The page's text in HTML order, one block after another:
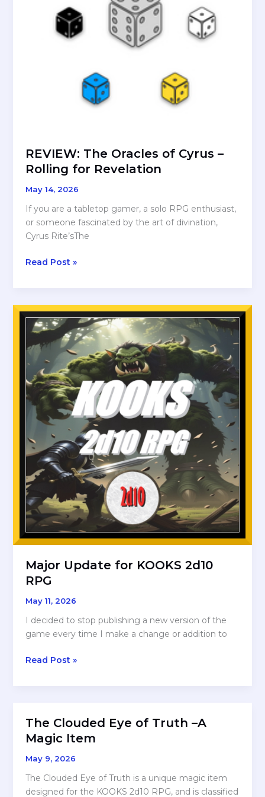
REVIEW: The Oracles of Cyrus –
Rolling for Revelation
May 14, 2026
If you are a tabletop gamer, a solo RPG enthusiast,
or someone fascinated by the art of divination,
Cyrus Rite’sThe
REVIEW:
of
Cyrus
Rolling
for
Revelation
Read Post »
Major Update for KOOKS 2d10
RPG
May 11, 2026
I decided to stop publishing a new version of the
game every time I make a change or addition to
Major
RPG
Read Post »
The Clouded Eye of Truth –A
Magic Item
May 9, 2026
The Clouded Eye of Truth is a unique magic item
designed for the KOOKS 2d10 RPG, and is classified